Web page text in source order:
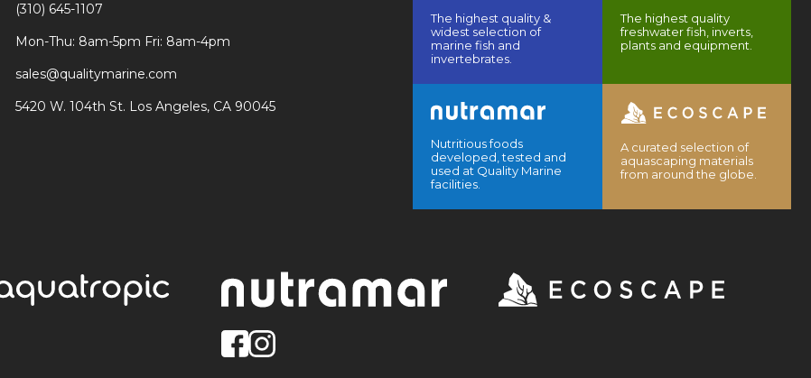
(310) 645-1107
Mon-Thu: 8am-5pm Fri: 8am-4pm
sales@qualitymarine.com
5420 W. 104th St. Los Angeles, CA 90045
The highest quality &
widest selection of
marine fish and
invertebrates.
The highest quality
freshwater fish, inverts,
plants and equipment.
Nutritious foods
developed, tested and
used at Quality Marine
facilities.
A curated selection of
aquascaping materials
from around the globe.